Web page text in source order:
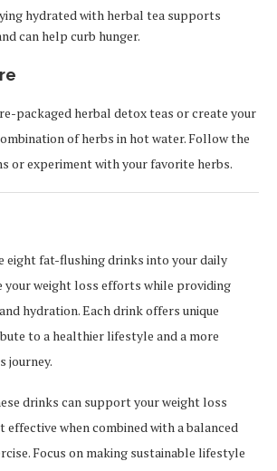
hydrated with herbal tea supports
can help curb hunger.
packaged herbal detox teas or create your
of herbs in hot water. Follow the
or experiment with your favorite herbs.
eight fat-flushing drinks into your daily
your weight loss efforts while providing
hydration. Each drink offers unique
to a healthier lifestyle and a more
journey.
drinks can support your weight loss
effective when combined with a balanced
Focus on making sustainable lifestyle